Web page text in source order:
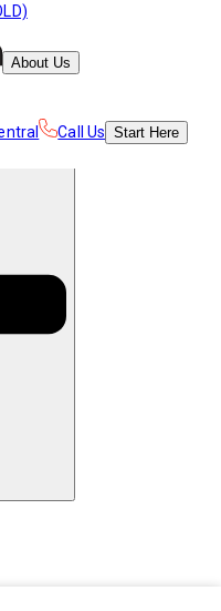
About Us
Call Us Start Here